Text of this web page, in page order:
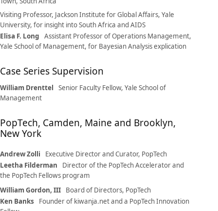
Visiting Professor, Jackson Institute for Global Affairs, Yale
University, for insight into South Africa and AIDS
Elisa F. Long
Assistant Professor of Operations Management,
Yale School of Management, for Bayesian Analysis explication
Case Series Supervision
William Drenttel
Senior Faculty Fellow, Yale School of
Management
PopTech, Camden, Maine and Brooklyn,
New York
Andrew Zolli
Executive Director and Curator, PopTech
Leetha Filderman
Director of the PopTech Accelerator and
the PopTech Fellows program
William Gordon, III
Board of Directors, PopTech
Ken Banks
Founder of kiwanja.net and a PopTech Innovation